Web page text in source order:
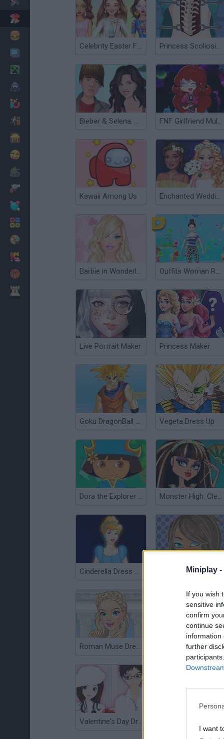
Miniplay -
If you wish
sensitive
confirm
continue
information
further
I want
Celebrity Easter Fashionista Princess Scoliosis Surgery
Bieber & Selena: Dress Up FNF Girlfriend Multiverse Fashion
Kawaii Among Us Enchanted Wedding
Barbie in Wonderland Dress Up Outfits Woman Rush
Live Portrait Maker Princess Maker
Goku DragonBall Z Dress Up Vegeta Dress Up
Dora the Explorer Dress Up Monster High: Cleo de Nile
Cinderella Dress Up Bratz Dress Up
Roman Muse Dressup 3D Anime Fantasy
Valentine's Day Dress Up Game